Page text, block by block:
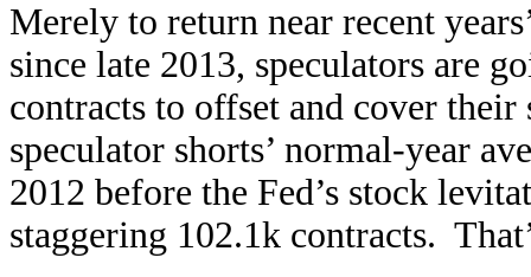
Merely to return near recent
since late 2013, speculators are
contracts to offset and cover
speculator shorts’ normal-year
2012 before the Fed’s stock
staggering 102.1k contracts.